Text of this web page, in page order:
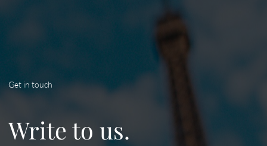
Get in touch
Write to us.